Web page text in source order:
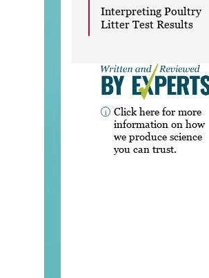
Interpreting Poultry
Litter Test Results
Click here for more
information on how
we produce science
you can trust.